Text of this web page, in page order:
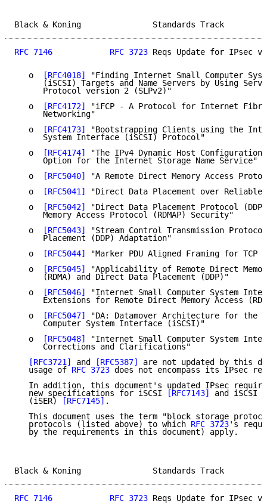
Black & Koning
RFC 7146 RFC 3723 Reqs Update for
   o
[RFC4018]
"Finding Internet Small Computer
(iSCSI) Targets and Name Servers by Using
      Protocol version 2 (SLPv2)"
   o
[RFC4172]
"iFCP - A Protocol for Internet Fibre
      Networking"
   o
[RFC4173]
"Bootstrapping Clients using the
      System Interface (iSCSI) Protocol"
   o
[RFC4174]
"The IPv4 Dynamic Host Configuration
      Option for the Internet Storage Name Service"
   o
[RFC5040]
"A Remote Direct Memory Access
   o
[RFC5041]
"Direct Data Placement over Reliable
   o
[RFC5042]
"Direct Data Placement Protocol
      Memory Access Protocol (RDMAP) Security"
   o
[RFC5043]
"Stream Control Transmission
      Placement (DDP) Adaptation"
   o
[RFC5044]
"Marker PDU Aligned Framing for
   o
[RFC5045]
"Applicability of Remote Direct
      (RDMA) and Direct Data Placement (DDP)"
   o
[RFC5046]
"Internet Small Computer System
Extensions for Remote Direct Memory Access
   o
[RFC5047]
"DA: Datamover Architecture for the
      Computer System Interface (iSCSI)"
   o
[RFC5048]
"Internet Small Computer System
      Corrections and Clarifications"
[RFC3721]
and [RFC5387]
are not updated by this
   usage of
RFC 3723 does not encompass its IPsec
In addition, this document's updated IPsec
   new specifications for iSCSI
[RFC7143]
and iSCSI
   (iSER)
[RFC7145] .
This document uses the term "block storage
   protocols (listed above) to which
RFC 3723's
   by the requirements in this document) apply.
Black & Koning
RFC 7146 RFC 3723 Reqs Update for